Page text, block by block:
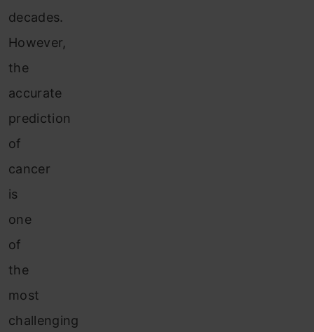
decades.
However,
the
accurate
prediction
of
cancer
is
one
of
the
most
challenging